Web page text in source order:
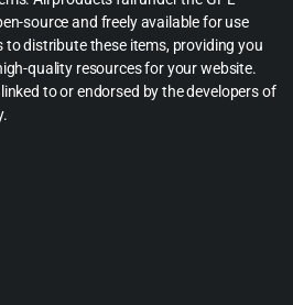
source and freely available for use
distribute these items, providing you
quality resources for your website.
to or endorsed by the developers of